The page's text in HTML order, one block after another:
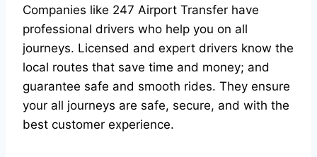
Companies like 247 Airport Transfer have
professional drivers who help you on all
journeys. Licensed and expert drivers know the
local routes that save time and money; and
guarantee safe and smooth rides. They ensure
your all journeys are safe, secure, and with the
best customer experience.